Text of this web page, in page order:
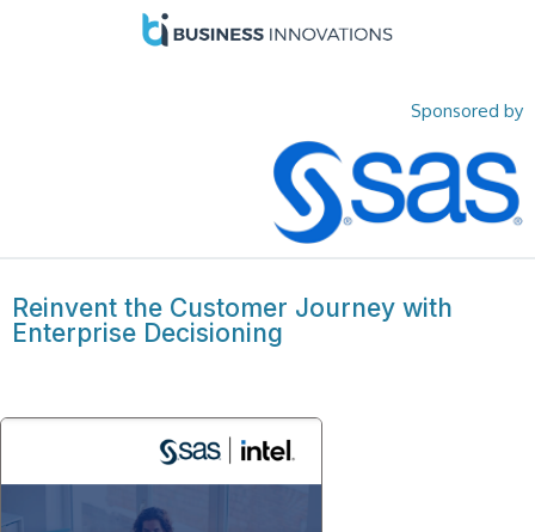
Sponsored by
Reinvent the Customer Journey with
Enterprise Decisioning